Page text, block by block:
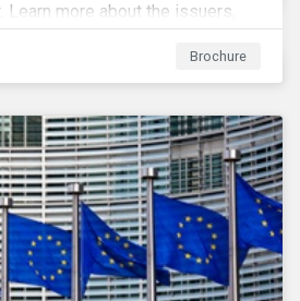
Learn more about the issuers,
environmentally focused projects
funded.
Brochure